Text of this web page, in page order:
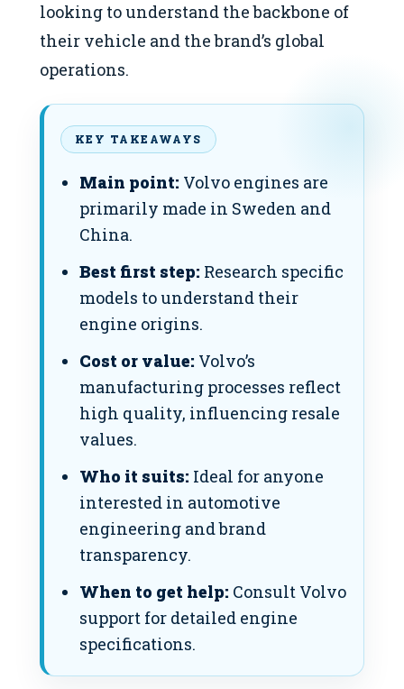
looking to understand the backbone of
their vehicle and the brand’s global
operations.
KEY TAKEAWAYS
Main point: Volvo engines are
primarily made in Sweden and
China.
Best first step: Research specific
models to understand their
engine origins.
Cost or value: Volvo’s
manufacturing processes reflect
high quality, influencing resale
values.
Who it suits: Ideal for anyone
interested in automotive
engineering and brand
transparency.
When to get help: Consult Volvo
support for detailed engine
specifications.